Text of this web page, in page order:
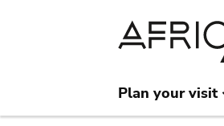
Plan your visit